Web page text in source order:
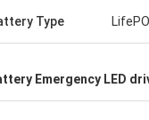
Type
Emergency LED